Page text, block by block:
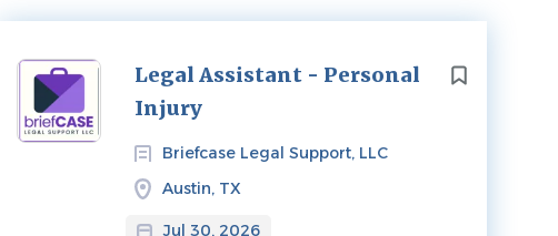
Legal Assistant - Personal
Injury
Briefcase Legal Support, LLC
Austin, TX
Jul 30, 2026
Next